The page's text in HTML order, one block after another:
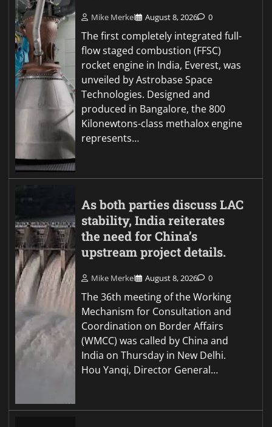
Mike Merkel August 8, 2026 0
The first completely integrated full-
flow staged combustion (FFSC)
rocket engine in India, Everest, was
unveiled by Astrobase Space
Technologies. Designed and
produced in Bangalore, the 800
Kilonewtons-class methalox engine
represents…
As both parties discuss LAC
stability, India reiterates
the need for China’s
upstream project details.
Mike Merkel August 8, 2026 0
The 36th meeting of the Working
Mechanism for Consultation and
Coordination on Border Affairs
(WMCC) was called by China and
India on Thursday in New Delhi.
Hou Yanqi, Director General…